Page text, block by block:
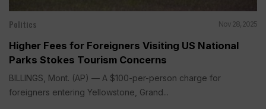
Politics Nov 28, 2025
Higher Fees for Foreigners Visiting US National
Parks Stokes Tourism Concerns
BILLINGS, Mont. (AP) — A $100-per-person charge for
foreigners entering Yellowstone, Grand...